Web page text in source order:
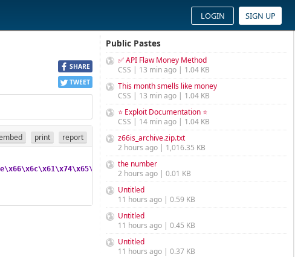
LOGIN SIGN UP
SHARE
TWEET
print report
\x66\x6c\x61\x74\x65\x28 \x62 \x61\x73 \x65\x36
Public Pastes
✅ API Flaw Money Method
CSS | 13 min ago | 1.04 KB
This month smells like money
CSS | 13 min ago | 1.04 KB
⭐ Exploit Documentation ⭐
CSS | 14 min ago | 1.04 KB
z66is_archive.zip.txt
2 hours ago | 1,016.35 KB
the number
2 hours ago | 0.01 KB
Untitled
11 hours ago | 0.59 KB
Untitled
11 hours ago | 0.45 KB
Untitled
11 hours ago | 0.37 KB